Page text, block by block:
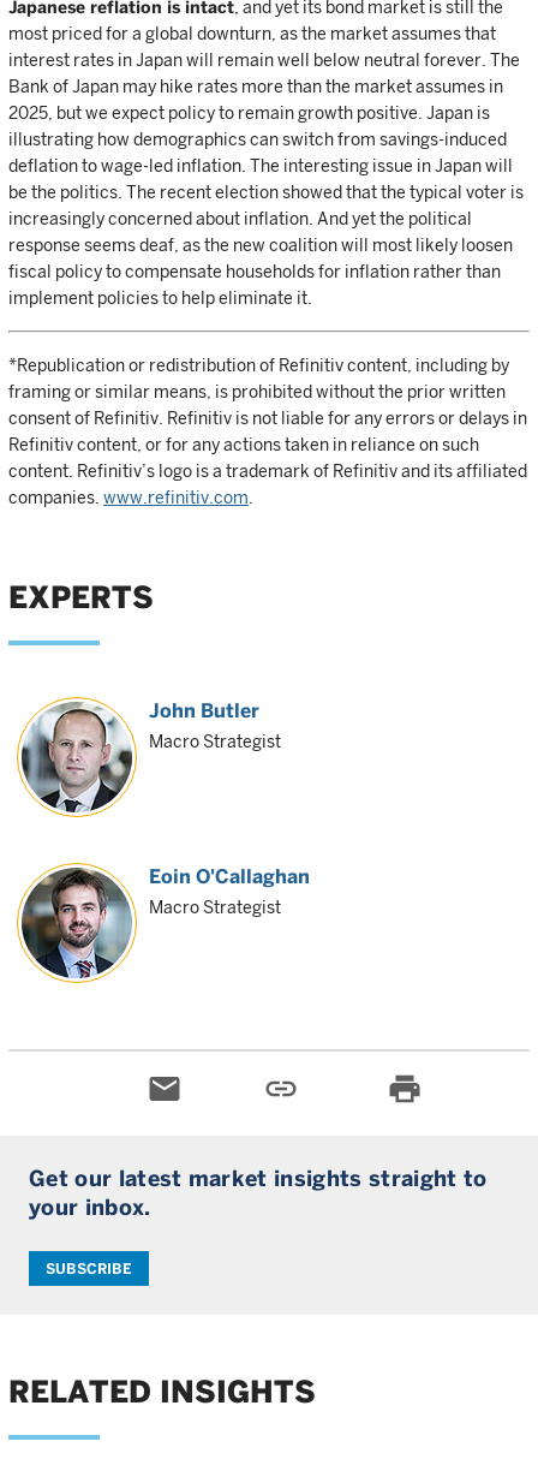
Japanese reflation is intact, and yet its bond market is still the
most priced for a global downturn, as the market assumes that
interest rates in Japan will remain well below neutral forever. The
Bank of Japan may hike rates more than the market assumes in
2025, but we expect policy to remain growth positive. Japan is
illustrating how demographics can switch from savings-induced
deflation to wage-led inflation. The interesting issue in Japan will
be the politics. The recent election showed that the typical voter is
increasingly concerned about inflation. And yet the political
response seems deaf, as the new coalition will most likely loosen
fiscal policy to compensate households for inflation rather than
implement policies to help eliminate it.
*Republication or redistribution of Refinitiv content, including by
framing or similar means, is prohibited without the prior written
consent of Refinitiv. Refinitiv is not liable for any errors or delays in
Refinitiv content, or for any actions taken in reliance on such
content. Refinitiv’s logo is a trademark of Refinitiv and its affiliated
companies. www.refinitiv.com.
EXPERTS
John Butler
Macro Strategist
Eoin O'Callaghan
Macro Strategist
email link print
Get our latest market insights straight to
your inbox.
SUBSCRIBE
RELATED INSIGHTS